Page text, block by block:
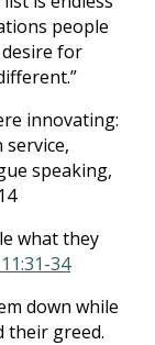
people
for
innovating:
speaking,
what they
34
down while
their greed.